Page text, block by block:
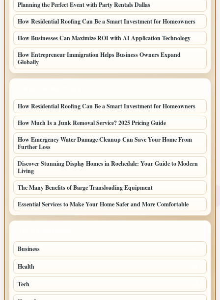
Planning the Perfect Event with Party Rentals Dallas
How Residential Roofing Can Be a Smart Investment for Homeowners
How Businesses Can Maximize ROI with AI Application Technology
How Entrepreneur Immigration Helps Business Owners Expand
Globally
How Residential Roofing Can Be a Smart Investment for Homeowners
How Much Is a Junk Removal Service? 2025 Pricing Guide
How Emergency Water Damage Cleanup Can Save Your Home From
Further Loss
Discover Stunning Display Homes in Rochedale: Your Guide to Modern
Living
The Many Benefits of Barge Transloading Equipment
Essential Services to Make Your Home Safer and More Comfortable
Business
Health
Tech